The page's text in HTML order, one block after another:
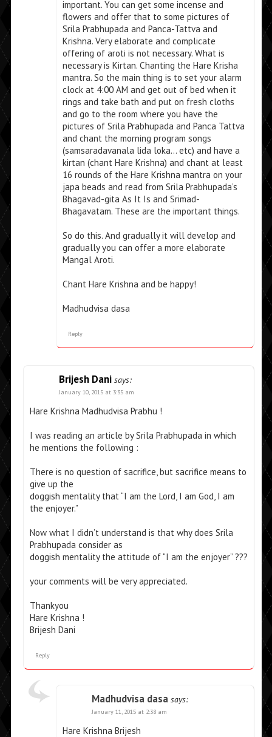
important. You can get some incense and
flowers and offer that to some pictures of
Srila Prabhupada and Panca-Tattva and
Krishna. Very elaborate and complicate
offering of aroti is not necessary. What is
necessary is Kirtan. Chanting the Hare Krisha
mantra. So the main thing is to set your alarm
clock at 4:00 AM and get out of bed when it
rings and take bath and put on fresh cloths
and go to the room where you have the
pictures of Srila Prabhupada and Panca Tattva
and chant the morning program songs
(samsaradavanala lida loka… etc) and have a
kirtan (chant Hare Krishna) and chant at least
16 rounds of the Hare Krishna mantra on your
japa beads and read from Srila Prabhupada’s
Bhagavad-gita As It Is and Srimad-
Bhagavatam. These are the important things.
So do this. And gradually it will develop and
gradually you can offer a more elaborate
Mangal Aroti.
Chant Hare Krishna and be happy!
Madhudvisa dasa
Reply
Brijesh Dani says:
January 10, 2015 at 3:35 am
Hare Krishna Madhudvisa Prabhu !
I was reading an article by Srila Prabhupada in which
he mentions the following :
There is no question of sacrifice, but sacrifice means to
give up the
doggish mentality that “I am the Lord, I am God, I am
the enjoyer.”
Now what I didn’t understand is that why does Srila
Prabhupada consider as
doggish mentality the attitude of “I am the enjoyer” ???
your comments will be very appreciated.
Thankyou
Hare Krishna !
Brijesh Dani
Reply
Madhudvisa dasa says:
January 11, 2015 at 2:38 am
Hare Krishna Brijesh